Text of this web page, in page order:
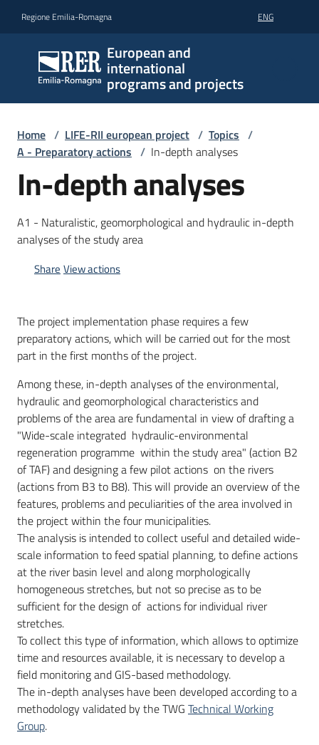
Regione Emilia-Romagna ENG
European and
international
programs and projects
Home / LIFE-RII european project / Topics /
A - Preparatory actions / In-depth analyses
In-depth analyses
A1 - Naturalistic, geomorphological and hydraulic in-depth
analyses of the study area
Share View actions
The project implementation phase requires a few
preparatory actions, which will be carried out for the most
part in the first months of the project.
Among these, in-depth analyses of the environmental,
hydraulic and geomorphological characteristics and
problems of the area are fundamental in view of drafting a
"Wide-scale integrated hydraulic-environmental
regeneration programme within the ​​study area" (action B2
of TAF) and designing a few pilot actions on the rivers
(actions from B3 to B8). This will provide an overview of the
features, problems and peculiarities of the area involved in
the project within the four municipalities.
The analysis is intended to collect useful and detailed wide-
scale information to feed spatial planning, to define actions
at the river basin level and along morphologically
homogeneous stretches, but not so precise as to be
sufficient for the design of actions for individual river
stretches.
To collect this type of information, which allows to optimize
time and resources available, it is necessary to develop a
field monitoring and GIS-based methodology.
The in-depth analyses have been developed according to a
methodology validated by the TWG Technical Working
Group.